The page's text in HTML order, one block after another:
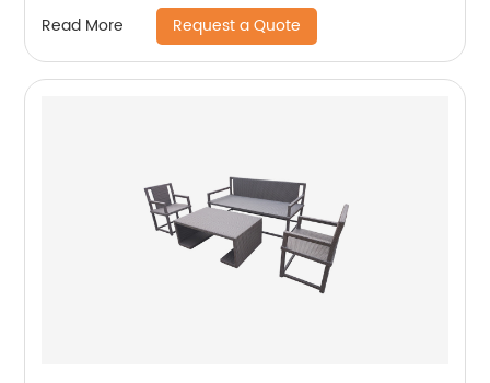
Read More Request a Quote